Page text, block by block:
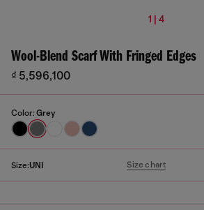
1 | 4
Wool-Blend Scarf With Fringed Edges
₫ 5,596,100
Color: Grey
Size:UNI Size chart